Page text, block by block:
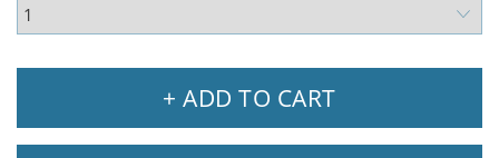
+ ADD TO CART